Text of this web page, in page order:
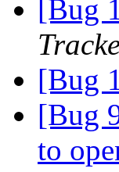
[Bug
[Bug
[Bug
to